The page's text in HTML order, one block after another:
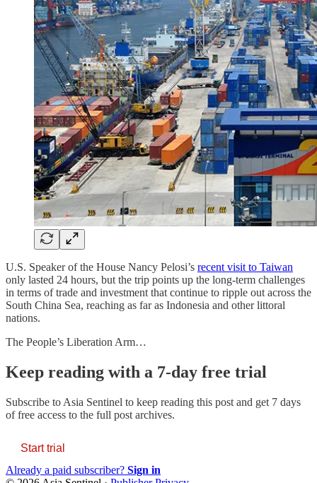
U.S. Speaker of the House Nancy Pelosi’s recent visit to Taiwan
only lasted 24 hours, but the trip points up the long-term challenges
in terms of trade and investment that continue to ripple out across the
South China Sea, reaching as far as Indonesia and other littoral
nations.
The People’s Liberation Arm…
Keep reading with a 7-day free trial
Subscribe to Asia Sentinel to keep reading this post and get 7 days
of free access to the full post archives.
Start trial
Already a paid subscriber? Sign in